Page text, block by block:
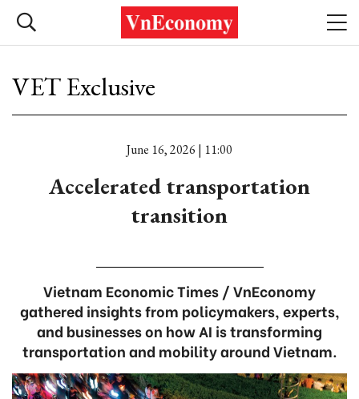
VET Exclusive
June 16, 2026 | 11:00
Accelerated transportation
transition
Vietnam Economic Times / VnEconomy
gathered insights from policymakers, experts,
and businesses on how AI is transforming
transportation and mobility around Vietnam.